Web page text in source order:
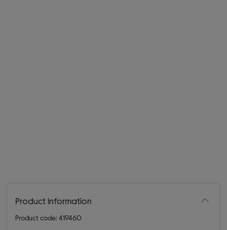
Product information
Product code: 419460